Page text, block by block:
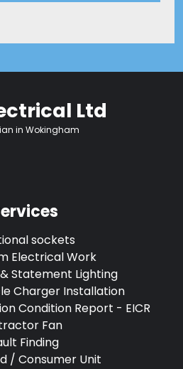
Ltd
in Wokingham
sockets
Electrical Work
Statement Lighting
Charger Installation
Condition Report - EICR
Fan
Finding
/ Consumer Unit